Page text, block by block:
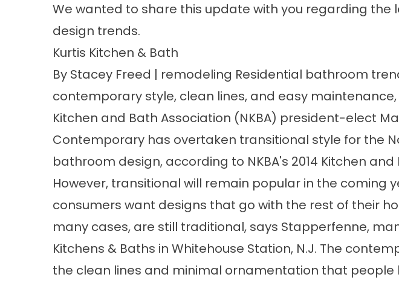
We wanted to share this update with you regarding
design trends.
Kurtis Kitchen & Bath
By Stacey Freed | remodeling Residential bathroom
contemporary style, clean lines, and easy
Kitchen and Bath Association (NKBA) president-elect
Contemporary has overtaken transitional style for the
bathroom design, according to NKBA's 2014 Kitchen and
However, transitional will remain popular in the coming
consumers want designs that go with the rest of their
many cases, are still traditional, says Stapperfenne,
Kitchens & Baths in Whitehouse Station, N.J. The
the clean lines and minimal ornamentation that people